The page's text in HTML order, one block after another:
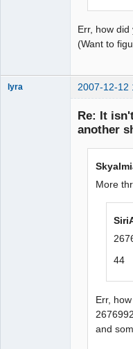
Err, how
(Want to
lyra 2007-12-12
Re: It
another
More
44
Err,
and